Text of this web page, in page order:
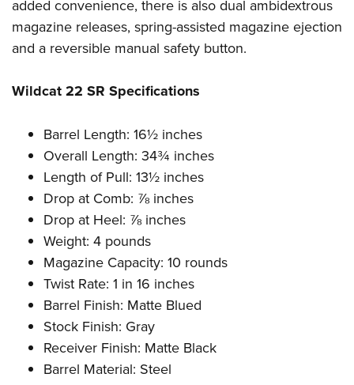
Firearm Training
NRA Marksmanship Qualification Program
Women On Target® Instructional Shooting Clinics
Become An NRA Instructor
Youth Education Summit
Adventure Camp
Youth Hunter Education Challenge
National Junior Shooting Camps
Home Air Gun Program
NRA Junior Membership
NRA Family
Eddie Eagle GunSafe® Program
NRA Gun Safety Rules
Collegiate Shooting Programs
National Youth Shooting Sports Cooperative Program
Request for Eagle Scout Certificate
added convenience, there is also dual ambidextrous
magazine releases, spring-assisted magazine ejection
and a reversible manual safety button.
Wildcat 22 SR Specifications
Barrel Length: 16½ inches
Overall Length: 34¾ inches
Length of Pull: 13½ inches
Drop at Comb: ⅞ inches
Drop at Heel: ⅞ inches
Weight: 4 pounds
Magazine Capacity: 10 rounds
Twist Rate: 1 in 16 inches
Barrel Finish: Matte Blued
Stock Finish: Gray
Receiver Finish: Matte Black
Barrel Material: Steel